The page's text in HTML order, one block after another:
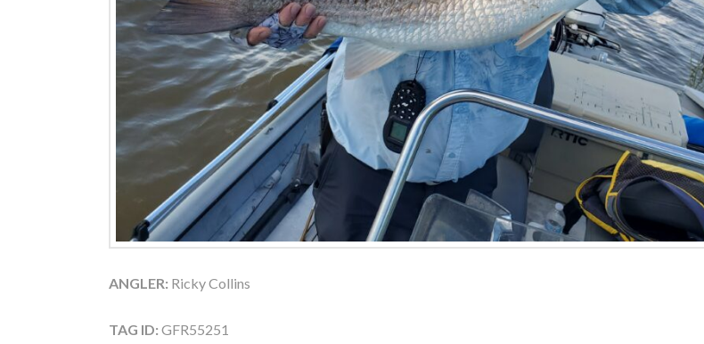
ANGLER: Ricky Collins
TAG ID: GFR55251